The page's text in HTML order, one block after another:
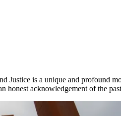
Justice is a unique and profound
honest acknowledgement of the